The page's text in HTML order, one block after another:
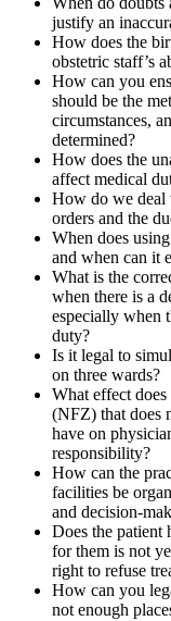
justify an
How does the
obstetric staff’s
How can you
should be the
circumstances,
determined?
How does the
affect medical
How do we deal
orders and the
When does
and when can it
What is the
when there is a
especially when
duty?
Is it legal to
on three wards?
What effect
(NFZ) that does
have on
responsibility?
How can the
facilities be
and decision-
Does the patient
for them is not
right to refuse
How can you
not enough